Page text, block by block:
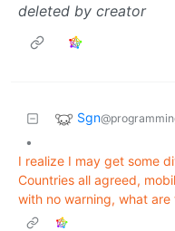
deleted by creator
Sgn
•
I realize I may get some
Countries all agreed,
with no warning, what